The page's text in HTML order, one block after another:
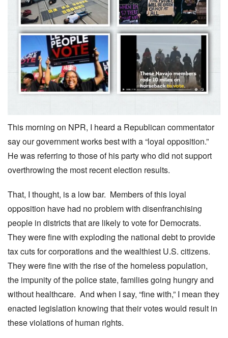
This morning on NPR, I heard a Republican commentator
say our government works best with a “loyal opposition.”
He was referring to those of his party who did not support
overthrowing the most recent election results.
That, I thought, is a low bar. Members of this loyal
opposition have had no problem with disenfranchising
people in districts that are likely to vote for Democrats.
They were fine with exploding the national debt to provide
tax cuts for corporations and the wealthiest U.S. citizens.
They were fine with the rise of the homeless population,
the impunity of the police state, families going hungry and
without healthcare. And when I say, “fine with,” I mean they
enacted legislation knowing that their votes would result in
these violations of human rights.